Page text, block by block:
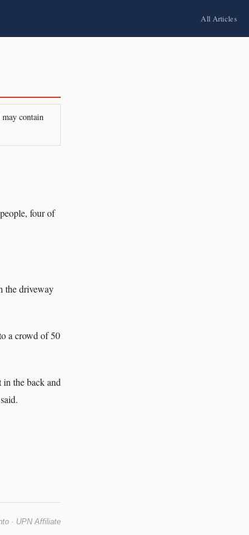
All Articles
contain
four of
the driveway
a crowd of 50
the back and
· UPN Affiliate